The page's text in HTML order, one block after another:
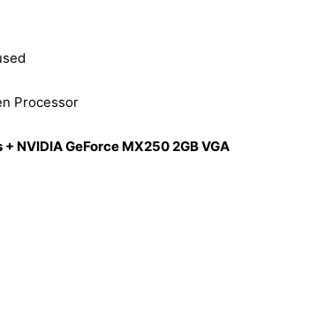
Processor
NVIDIA GeForce MX250 2GB VGA